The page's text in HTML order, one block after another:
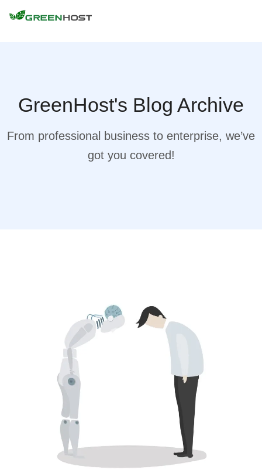
GreenHost's Blog Archive
From professional business to enterprise, we’ve
got you covered!